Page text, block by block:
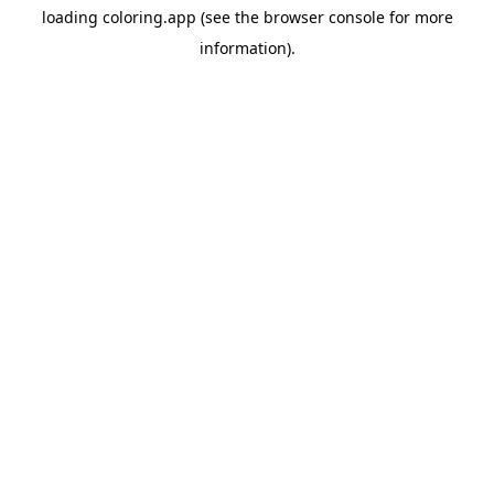
loading coloring.app (see the browser consolefor more
information).